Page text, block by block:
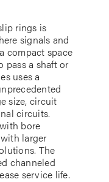
rings is
signals and
compact space
pass a shaft or
uses a
size, circuit
circuits.
bore
larger
The
channeled
service life.